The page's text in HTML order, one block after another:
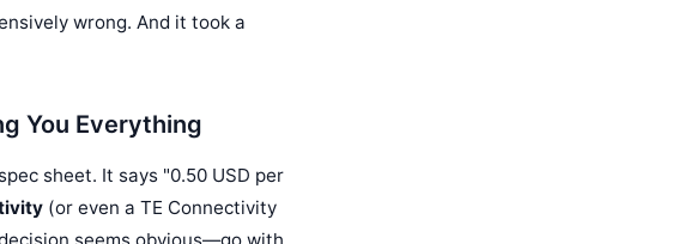
wrong. And it took a
You Everything
sheet. It says "0.50 USD per
(or even a TE Connectivity